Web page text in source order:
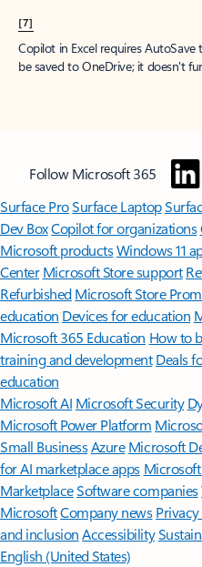
[7]
Copilot in Excel requires
be saved to OneDrive; it doesn't
Follow Microsoft 365
Surface ProSurface Laptop
Dev BoxCopilot for organizations
Microsoft productsWindows 11
Center Microsoft Store support
Refurbished Microsoft Store
education Devices for education
Microsoft 365 Education How to
training and development Deals
education
Microsoft AI Microsoft Security
Microsoft Power Platform
Small BusinessAzure Microsoft
for AI marketplace apps
MarketplaceSoftware companies
MicrosoftCompany news
and inclusion Accessibility
English (United States)